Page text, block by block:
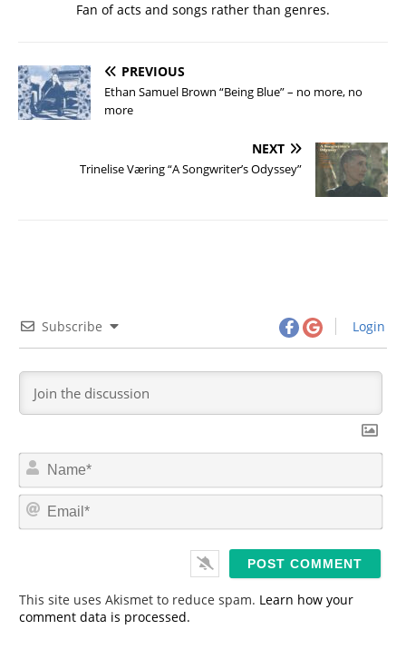
Fan of acts and songs rather than genres.
PREVIOUS
Ethan Samuel Brown “Being Blue” – no more, no
more
NEXT
Trinelise Væring “A Songwriter’s Odyssey”
Subscribe Login
N
m
*
E
This site uses Akismet to reduce spam. Learn how your
comment data is processed.